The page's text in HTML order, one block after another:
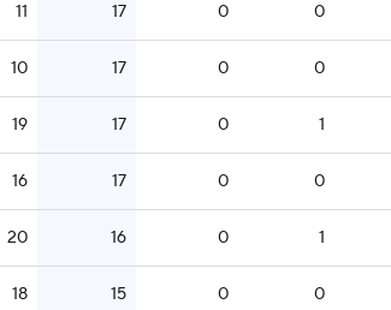
11 17 0 0
10 17 0 0
19 17 0 1
16 17 0 0
20 16 0 1
18 15 0 0